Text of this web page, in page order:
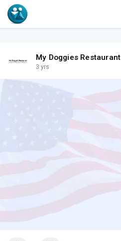
My Doggies Restaurant
3 yrs